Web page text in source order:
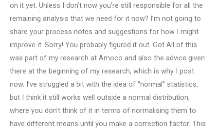
on it yet. Unless I don’t now you’re still responsible for all the
remaining analysis that we need for it now? I’m not going to
share your process notes and suggestions for how I might
improve it. Sorry! You probably figured it out. Got All of this
was part of my research at Amoco and also the advice given
there at the beginning of my research, which is why I post
now. I’ve struggled a bit with the idea of “normal” statistics,
but I think it still works well outside a normal distribution,
where you don’t think of it in terms of normalising them to
have different means until you make a correction factor. This